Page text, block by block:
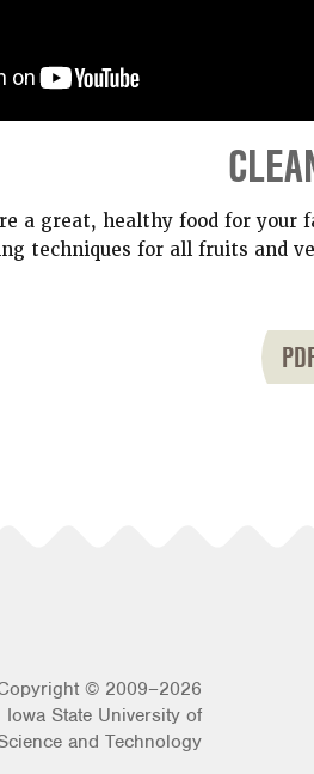
a great, healthy food for your
techniques for all fruits and
© 2009–2026
Iowa State University of
and Technology